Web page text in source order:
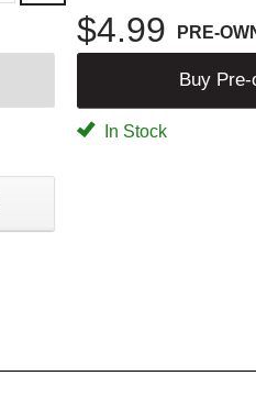
$4.99 PRE-
Buy Pre-
In Stock